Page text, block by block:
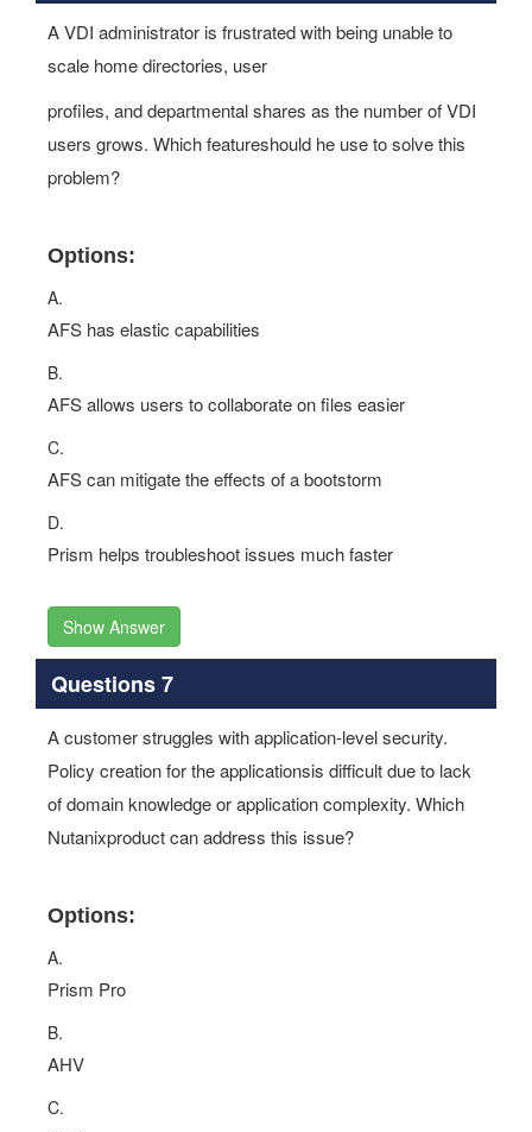
A VDI administrator is frustrated with being unable to
scale home directories, user
profiles, and departmental shares as the number of VDI
users grows. Which featureshould he use to solve this
problem?
Options:
A.
AFS has elastic capabilities
B.
AFS allows users to collaborate on files easier
C.
AFS can mitigate the effects of a bootstorm
D.
Prism helps troubleshoot issues much faster
Show Answer
Questions 7
A customer struggles with application‐level security.
Policy creation for the applicationsis difficult due to lack
of domain knowledge or application complexity. Which
Nutanixproduct can address this issue?
Options:
A.
Prism Pro
B.
AHV
C.